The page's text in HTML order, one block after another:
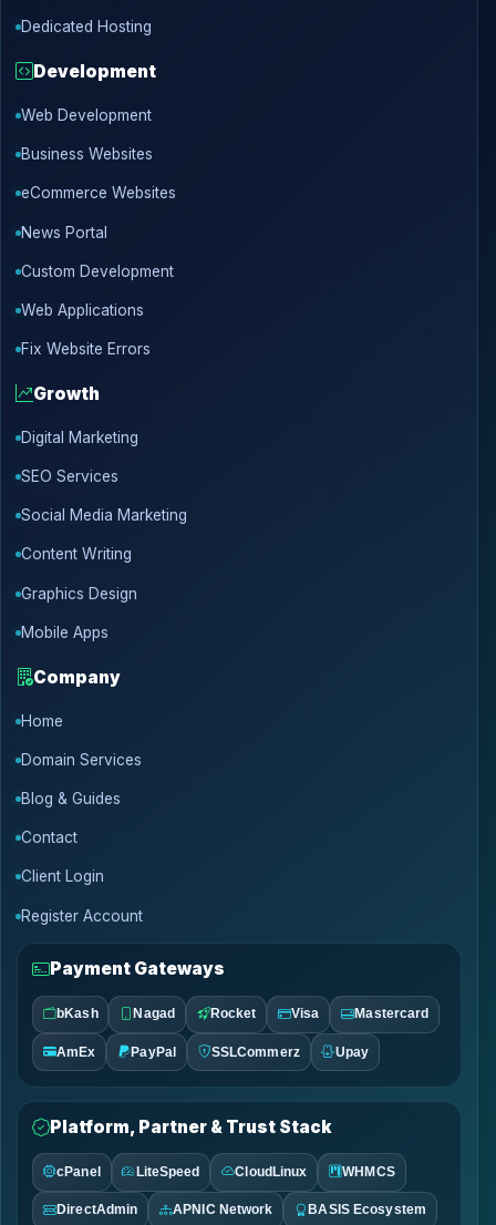
Dedicated Hosting
Development
Web Development
Business Websites
eCommerce Websites
News Portal
Custom Development
Web Applications
Fix Website Errors
Growth
Digital Marketing
SEO Services
Social Media Marketing
Content Writing
Graphics Design
Mobile Apps
Company
Home
Domain Services
Blog & Guides
Contact
Client Login
Register Account
Payment Gateways
bKash Nagad Rocket Visa Mastercard
AmEx PayPal SSLCommerz Upay
Platform, Partner & Trust Stack
cPanel LiteSpeed CloudLinux WHMCS
DirectAdmin APNIC Network BASIS Ecosystem